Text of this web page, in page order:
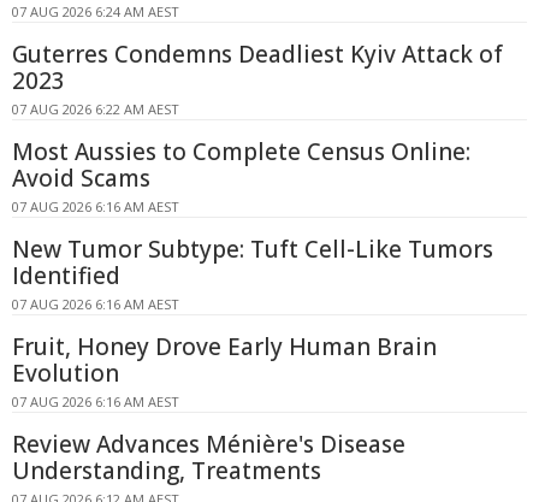
07 AUG 2026 6:24 AM AEST
Guterres Condemns Deadliest Kyiv Attack of
2023
07 AUG 2026 6:22 AM AEST
Most Aussies to Complete Census Online:
Avoid Scams
07 AUG 2026 6:16 AM AEST
New Tumor Subtype: Tuft Cell-Like Tumors
Identified
07 AUG 2026 6:16 AM AEST
Fruit, Honey Drove Early Human Brain
Evolution
07 AUG 2026 6:16 AM AEST
Review Advances Ménière's Disease
Understanding, Treatments